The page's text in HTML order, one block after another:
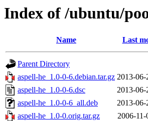
Index of /ubuntu/
Name Last
Parent Directory
aspell-he_1.0-0-6.debian.tar.gz 2013-06-
aspell-he_1.0-0-6.dsc
2013-06-
aspell-he_1.0-0-6_all.deb
2013-06-
aspell-he_1.0-0.orig.tar.gz
2006-